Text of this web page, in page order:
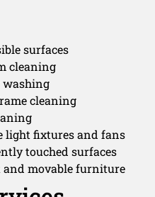
surfaces
cleaning
washing
cleaning
light fixtures and fans
touched surfaces
movable furniture